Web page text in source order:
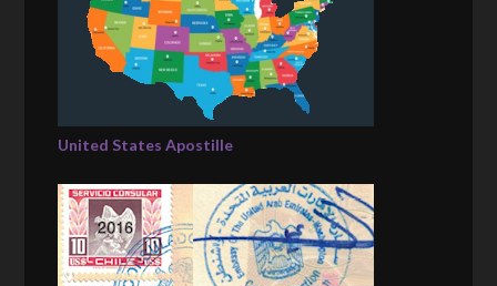
United States Apostille